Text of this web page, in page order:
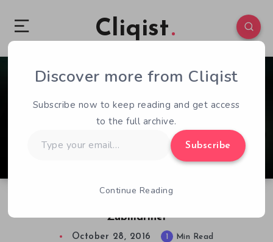
Cliqist
Zubmariner
2 76
October 28, 2016 1 Min Read
Discover more from Cliqist
Subscribe now to keep reading and get access
to the full archive.
your
Subscribe
Continue Reading